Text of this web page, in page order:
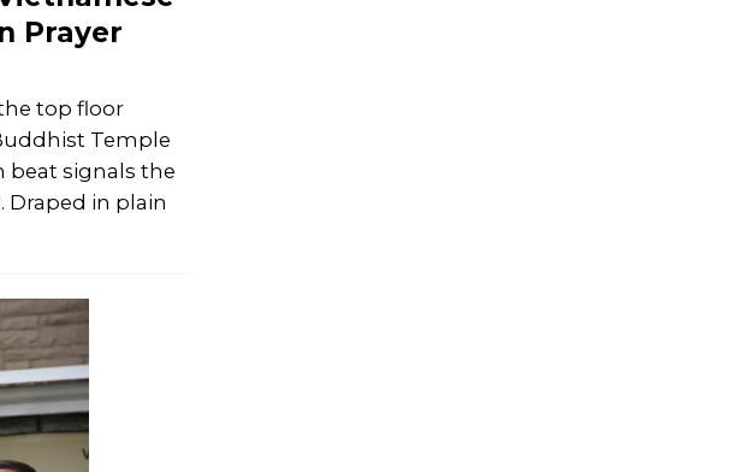
Prayer
top floor
Temple
beat signals the
Draped in plain